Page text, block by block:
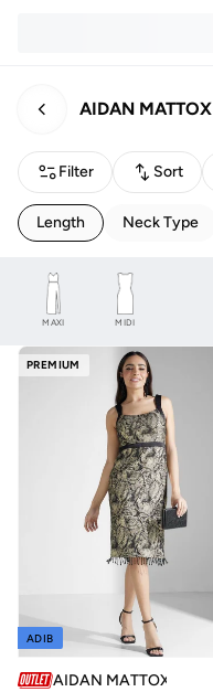
AIDAN MATTOX
Filter Sort
Length Neck Type
MAXI MIDI
PREMIUM
ADIB
AIDAN MATTOX